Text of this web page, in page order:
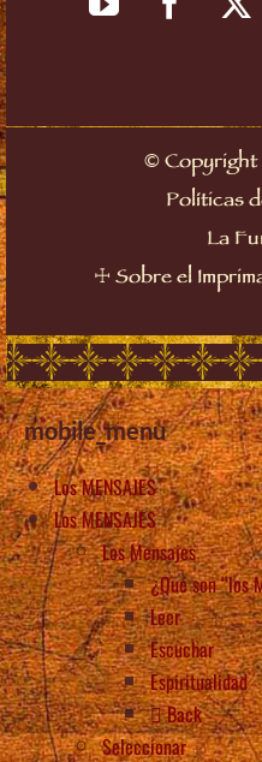
©Copyright
Políticas
La
☩ Sobre el
mobile_menu
Los MENSAJES
Los MENSAJES
Los Mensajes
¿Qué son “los
Leer
Escuchar
Espiritualidad
Back
Seleccionar